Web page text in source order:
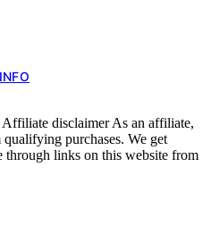
disclaimer As an affiliate,
purchases. We get
through links on this website from